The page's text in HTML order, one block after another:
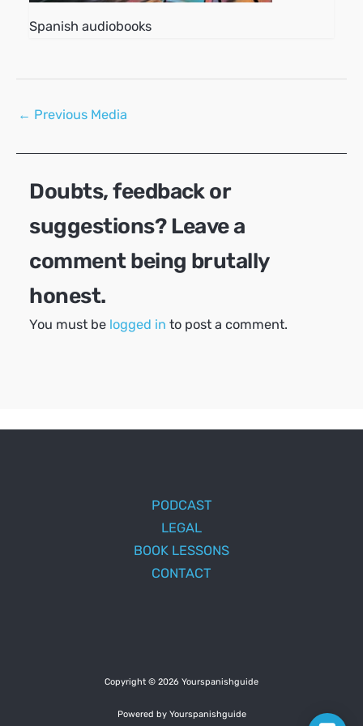
Spanish audiobooks
Post
← Previous Media
Doubts, feedback or
suggestions? Leave a
comment being brutally
honest.
You must be logged in to post a comment.
PODCAST
LEGAL
BOOK LESSONS
CONTACT
Copyright © 2026 Yourspanishguide
Powered by Yourspanishguide